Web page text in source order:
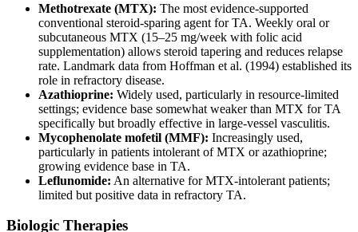
Methotrexate (MTX): The most evidence-supported
conventional steroid-sparing agent for TA. Weekly oral or
subcutaneous MTX (15–25 mg/week with folic acid
supplementation) allows steroid tapering and reduces relapse
rate. Landmark data from Hoffman et al. (1994) established its
role in refractory disease.
Azathioprine: Widely used, particularly in resource-limited
settings; evidence base somewhat weaker than MTX for TA
specifically but broadly effective in large-vessel vasculitis.
Mycophenolate mofetil (MMF): Increasingly used,
particularly in patients intolerant of MTX or azathioprine;
growing evidence base in TA.
Leflunomide: An alternative for MTX-intolerant patients;
limited but positive data in refractory TA.
Biologic Therapies